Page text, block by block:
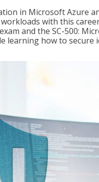
in Microsoft Azure
with this
and the SC-500:
learning how to secure